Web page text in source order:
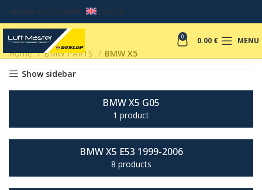
ORDERS +37067049017 ENGLISH
0 0.00 € MENU
Home BMW PARTS
BMW X5
Show sidebar
BMW X5 G05
1 product
BMW X5 E53 1999-2006
8 products